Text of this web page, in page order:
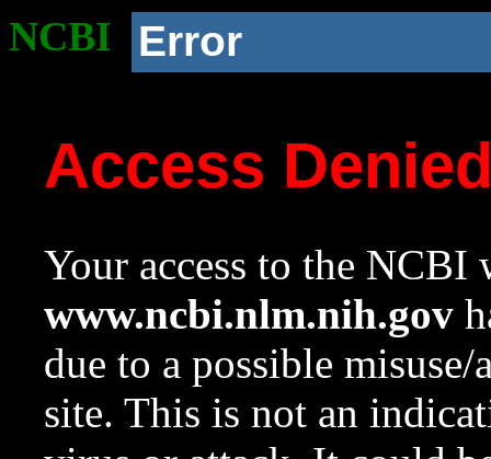
NCBI Error
Access
Your access to the NCBI
www.ncbi.nlm.nih.gov
due to a possible
site. This is not an